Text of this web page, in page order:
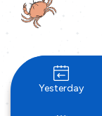
Yesterday